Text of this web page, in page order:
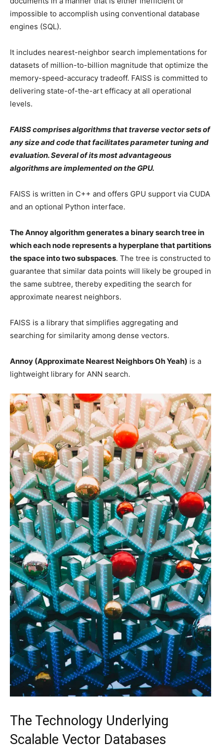
impossible to accomplish using conventional database
engines (SQL).
It includes nearest-neighbor search implementations for
datasets of million-to-billion magnitude that optimize the
memory-speed-accuracy tradeoff. FAISS is committed to
delivering state-of-the-art efficacy at all operational
levels.
FAISS comprises algorithms that traverse vector sets of
any size and code that facilitates parameter tuning and
evaluation. Several of its most advantageous
algorithms are implemented on the GPU.
FAISS is written in C++ and offers GPU support via CUDA
and an optional Python interface.
The Annoy algorithm generates a binary search tree in
which each node represents a hyperplane that partitions
the space into two subspaces. The tree is constructed to
guarantee that similar data points will likely be grouped in
the same subtree, thereby expediting the search for
approximate nearest neighbors.
FAISS is a library that simplifies aggregating and
searching for similarity among dense vectors.
Annoy (Approximate Nearest Neighbors Oh Yeah) is a
lightweight library for ANN search.
The Technology Underlying
Scalable Vector Databases